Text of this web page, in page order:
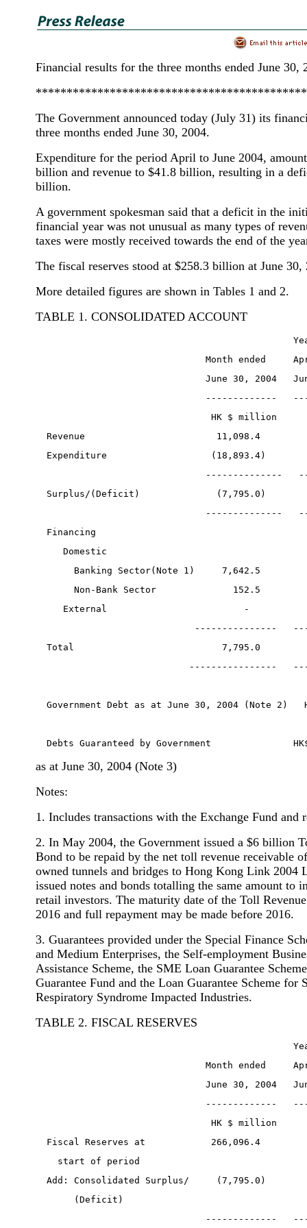
Financial results for the three months ended June 30,
The Government announced today (July 31) its
three months ended June 30, 2004.
Expenditure for the period April to June 2004,
billion and revenue to $41.8 billion, resulting in a
billion.
A government spokesman said that a deficit in the
financial year was not unusual as many types of
taxes were mostly received towards the end of the
The fiscal reserves stood at $258.3 billion at June 30,
More detailed figures are shown in Tables 1 and 2.
TABLE 1. CONSOLIDATED ACCOUNT
Month ended
June 30, 2004
-------------
HK $ million
Revenue                        11,098.4
Expenditure                   (18,893.4)
--------------
Surplus/(Deficit)              (7,795.0)
--------------
  Financing
     Domestic
Banking Sector(Note 1)     7,642.5
Non-Bank Sector              152.5
External                         -
---------------
Total                           7,795.0
----------------
Government Debt as at June 30, 2004 (Note 2)
Debts Guaranteed by Government
as at June 30, 2004 (Note 3)
Notes:
1. Includes transactions with the Exchange Fund and
2. In May 2004, the Government issued a $6 billion
Bond to be repaid by the net toll revenue receivable
owned tunnels and bridges to Hong Kong Link 2004
issued notes and bonds totalling the same amount to
retail investors. The maturity date of the Toll
2016 and full repayment may be made before 2016.
3. Guarantees provided under the Special Finance
and Medium Enterprises, the Self-employment
Assistance Scheme, the SME Loan Guarantee
Guarantee Fund and the Loan Guarantee Scheme for
Respiratory Syndrome Impacted Industries.
TABLE 2. FISCAL RESERVES
Month ended
June 30, 2004
-------------
HK $ million
Fiscal Reserves at            266,096.4
    start of period
Add: Consolidated Surplus/     (7,795.0)
       (Deficit)
-------------